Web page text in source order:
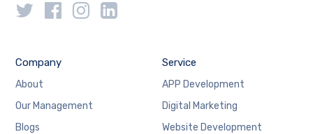
Company
About
Our Management
Blogs
Service
APP Development
Digital Marketing
Website Development